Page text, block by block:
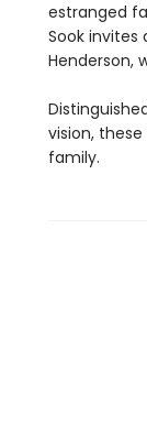
estranged
Sook
Henderson,
vision,
family.